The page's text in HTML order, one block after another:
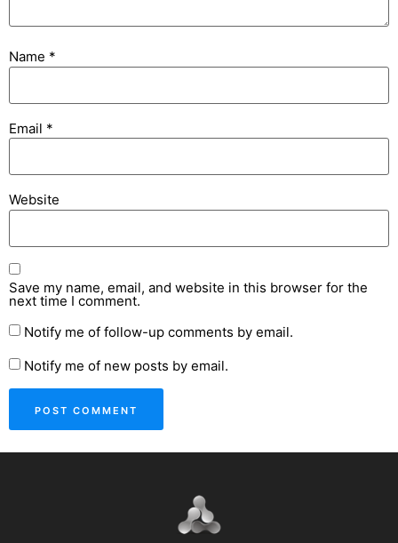
Name *
Email *
Website
Save my name, email, and website in this browser for the
next time I comment.
Notify me of follow-up comments by email.
Notify me of new posts by email.